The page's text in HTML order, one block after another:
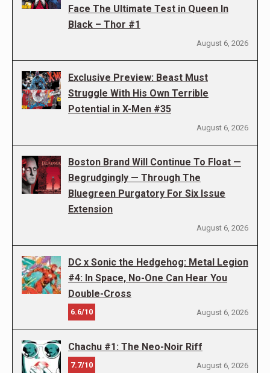
Face The Ultimate Test in Queen In
Black – Thor #1
August 6, 2026
Exclusive Preview: Beast Must
Struggle With His Own Terrible
Potential in X-Men #35
August 6, 2026
Boston Brand Will Continue To Float —
Begrudgingly — Through The
Bluegreen Purgatory For Six Issue
Extension
August 6, 2026
DC x Sonic the Hedgehog: Metal Legion
#4: In Space, No-One Can Hear You
Double-Cross
6.6/10 August 6, 2026
Chachu #1: The Neo-Noir Riff
7.7/10 August 6, 2026